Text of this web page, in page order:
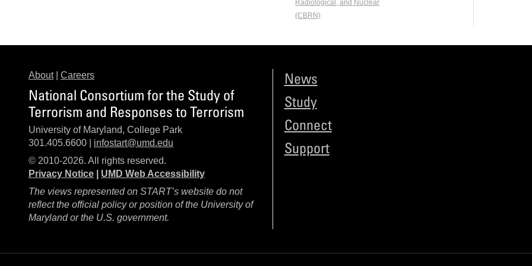
Radiological, and Nuclear
(CBRN)
About| Careers
National Consortium for the Study of
Terrorism and Responses to Terrorism
University of Maryland, College Park
301.405.6600 | infostart@umd.edu
© 2010-2026. All rights reserved.
Privacy Notice
UMD Web Accessibility
The views represented on START’s website do not
reflect the official policy or position of the University of
Maryland or the U.S. government.
News
Study
Connect
Support